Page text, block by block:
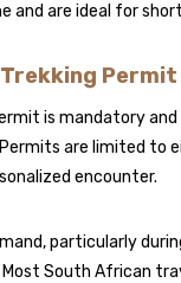
and are ideal for
is mandatory
are limited to
encounter.
particularly
South African